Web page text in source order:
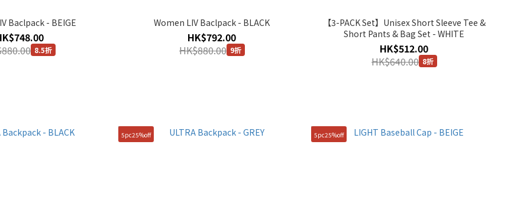
Baclpack - BEIGE
8.5折
Women LIV Baclpack - BLACK
HK$792.00
HK$880.00 9折
【3-PACK Set】Unisex Short Sleeve Tee &
Short Pants & Bag Set - WHITE
HK$512.00
HK$640.00 8折
5pc25%off 5pc25%off